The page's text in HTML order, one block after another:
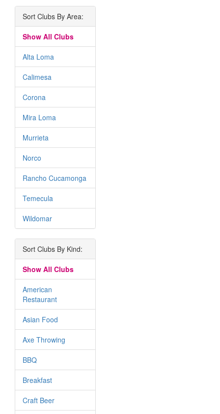
Sort Clubs By Area:
Show All Clubs
Alta Loma
Calimesa
Corona
Mira Loma
Murrieta
Norco
Rancho Cucamonga
Temecula
Wildomar
Sort Clubs By Kind:
Show All Clubs
American
Restaurant
Asian Food
Axe Throwing
BBQ
Breakfast
Craft Beer